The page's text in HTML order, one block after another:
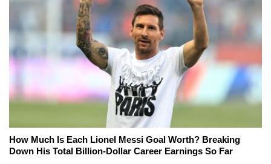
How Much Is Each Lionel Messi Goal Worth? Breaking
Down His Total Billion-Dollar Career Earnings So Far